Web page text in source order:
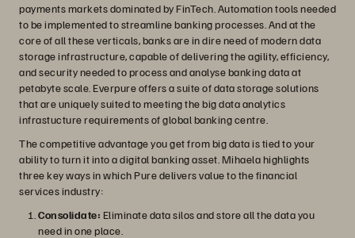
payments markets dominated by FinTech. Automation tools needed
to be implemented to streamline banking processes. And at the
core of all these verticals, banks are in dire need of modern data
storage infrastructure, capable of delivering the agility, efficiency,
and security needed to process and analyse banking data at
petabyte scale. Everpure offers a suite of data storage solutions
that are uniquely suited to meeting the big data analytics
infrastucture requirements of global banking centre.
The competitive advantage you get from big data is tied to your
ability to turn it into a digital banking asset. Mihaela highlights
three key ways in which Pure delivers value to the financial
services industry:
Consolidate: Eliminate data silos and store all the data you
need in one place.